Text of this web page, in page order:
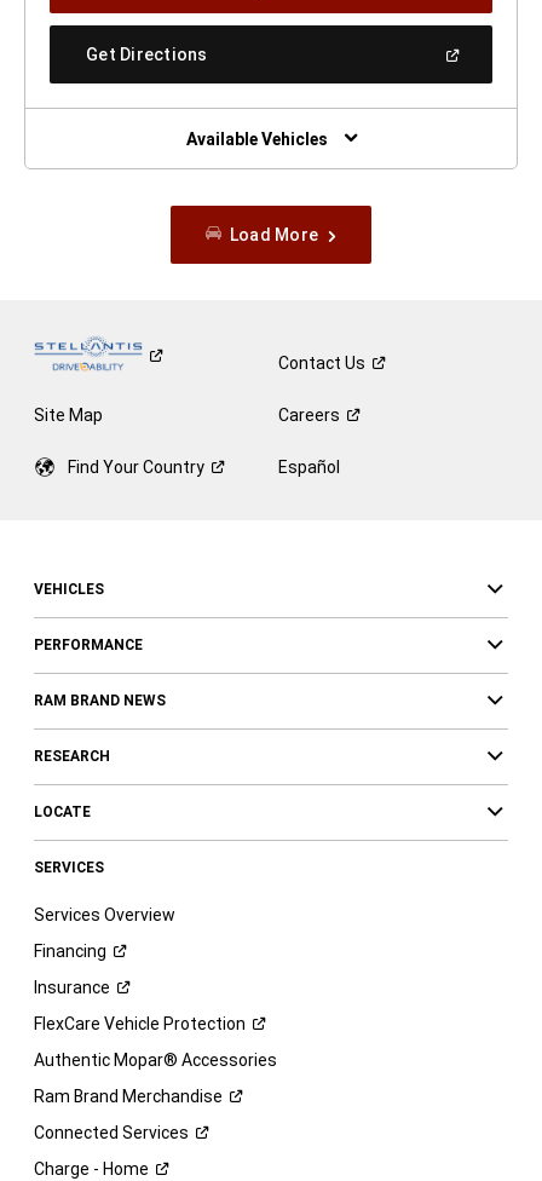
A
Get Directions
New
Window)
Available Vehicles
Load More
ContactUs
Site Map Careers
Find YourCountry Español
VEHICLES
PERFORMANCE
RAM BRAND NEWS
RESEARCH
LOCATE
SERVICES
Services Overview
Financing
Insurance
FlexCare Vehicle Protection
Authentic Mopar® Accessories
Ram Brand Merchandise
Connected Services
Charge - Home